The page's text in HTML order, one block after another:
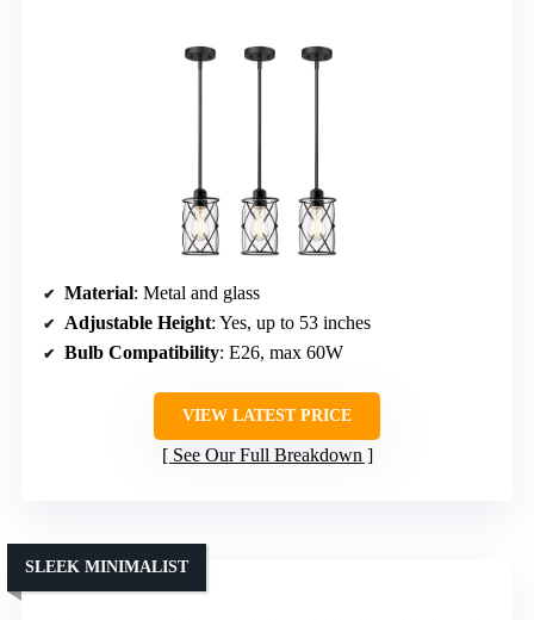
Material: Metal and glass
Adjustable Height: Yes, up to 53 inches
Bulb Compatibility: E26, max 60W
VIEW LATEST PRICE
See Our Full Breakdown
SLEEK MINIMALIST